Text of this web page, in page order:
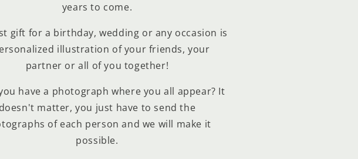
years to come.
gift for a birthday, wedding or any occasion is
illustration of your friends, your
partner or all of you together!
have a photograph where you all appear? It
doesn't matter, you just have to send the
of each person and we will make it
possible.
meses sin